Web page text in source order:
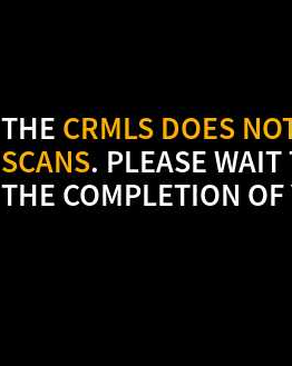
THE CRMLS DOES
SCANS. PLEASE
THE COMPLETION